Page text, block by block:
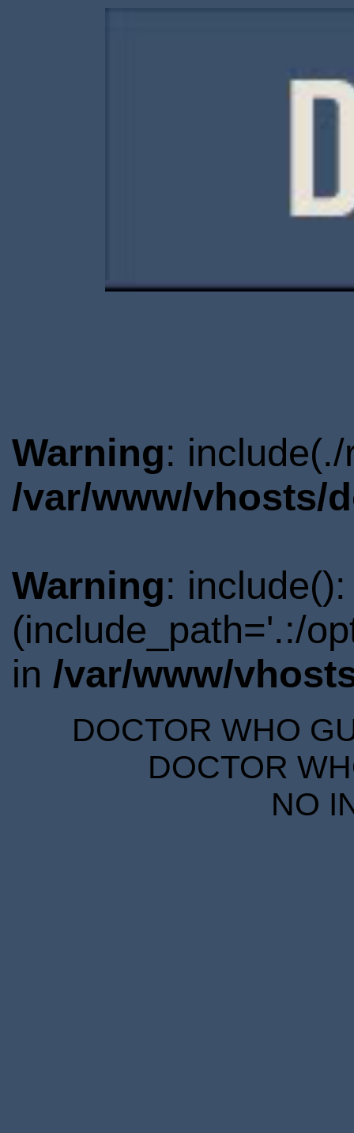
Warning:
/var/www/vhosts/
Warning:
(include_path='.:/
in /var/www/
DOCTOR WHO
DOCTOR
NO